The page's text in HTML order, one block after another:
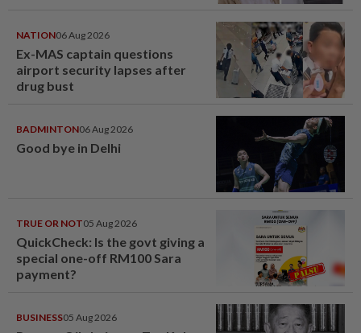
NATION06 Aug 2026
Ex-MAS captain questions
airport security lapses after
drug bust
BADMINTON06 Aug 2026
Good bye in Delhi
TRUE OR NOT05 Aug 2026
QuickCheck: Is the govt giving a
special one-off RM100 Sara
payment?
BUSINESS05 Aug 2026